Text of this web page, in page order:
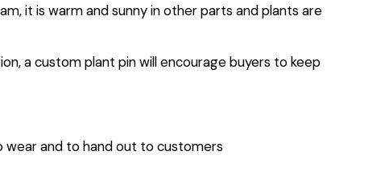
it is warm and sunny in other parts and plants are
a custom plant pin will encourage buyers to keep
wear and to hand out to customers